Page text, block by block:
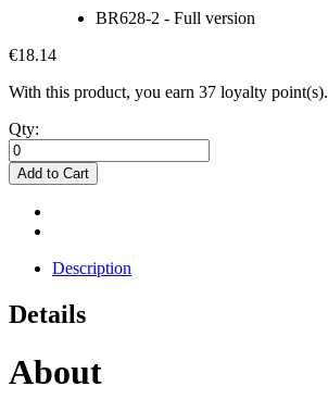
BR628-2 - Full version
€18.14
With this product, you earn 37 loyalty point(s).
Qty:
Add to Cart
Description
Details
About